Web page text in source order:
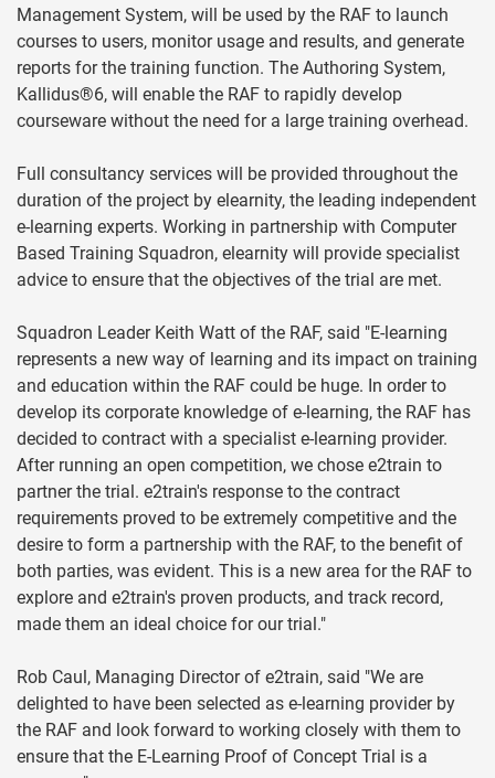
Management System, will be used by the RAF to launch
courses to users, monitor usage and results, and generate
reports for the training function. The Authoring System,
Kallidus®6, will enable the RAF to rapidly develop
courseware without the need for a large training overhead.
Full consultancy services will be provided throughout the
duration of the project by elearnity, the leading independent
e-learning experts. Working in partnership with Computer
Based Training Squadron, elearnity will provide specialist
advice to ensure that the objectives of the trial are met.
Squadron Leader Keith Watt of the RAF, said "E-learning
represents a new way of learning and its impact on training
and education within the RAF could be huge. In order to
develop its corporate knowledge of e-learning, the RAF has
decided to contract with a specialist e-learning provider.
After running an open competition, we chose e2train to
partner the trial. e2train's response to the contract
requirements proved to be extremely competitive and the
desire to form a partnership with the RAF, to the benefit of
both parties, was evident. This is a new area for the RAF to
explore and e2train's proven products, and track record,
made them an ideal choice for our trial."
Rob Caul, Managing Director of e2train, said "We are
delighted to have been selected as e-learning provider by
the RAF and look forward to working closely with them to
ensure that the E-Learning Proof of Concept Trial is a